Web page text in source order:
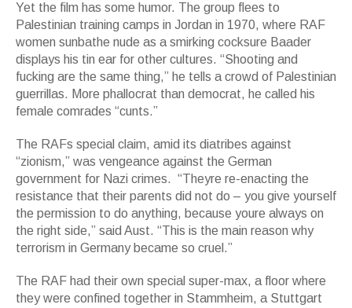
Yet the film has some humor. The group flees to
Palestinian training camps in Jordan in 1970, where RAF
women sunbathe nude as a smirking cocksure Baader
displays his tin ear for other cultures. “Shooting and
fucking are the same thing,” he tells a crowd of Palestinian
guerrillas. More phallocrat than democrat, he called his
female comrades “cunts.”
The RAFs special claim, amid its diatribes against
“zionism,” was vengeance against the German
government for Nazi crimes. “Theyre re-enacting the
resistance that their parents did not do – you give yourself
the permission to do anything, because youre always on
the right side,” said Aust. “This is the main reason why
terrorism in Germany became so cruel.”
The RAF had their own special super-max, a floor where
they were confined together in Stammheim, a Stuttgart